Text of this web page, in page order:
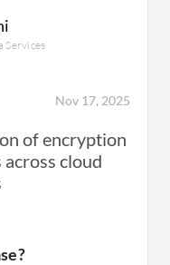
Services
Nov 17, 2025
of encryption
cloud